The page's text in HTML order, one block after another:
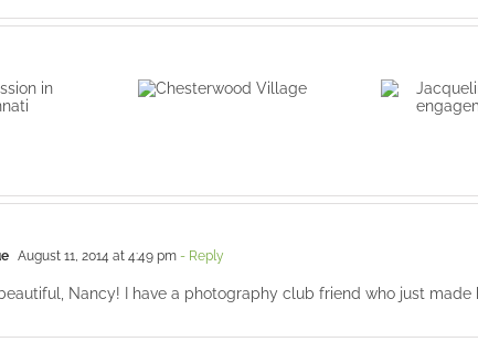
August 11, 2014 at 4:49 pm - Reply
Nancy! I have a photography club friend who just